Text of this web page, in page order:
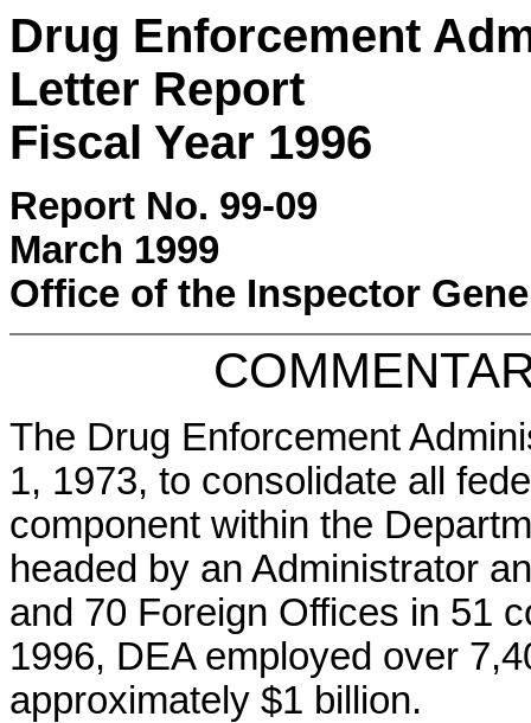
Drug Enforcement
Letter Report
Fiscal Year 1996
Report No. 99-09
March 1999
Office of the Inspector
The Drug Enforcement
1, 1973, to consolidate all
component within the
headed by an Administrator
and 70 Foreign Offices in 51
1996, DEA employed over
approximately $1 billion.